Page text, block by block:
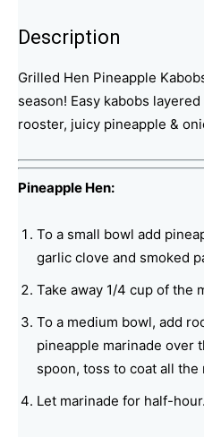
Description
Grilled Hen Pineapple
season! Easy kabobs
rooster, juicy pineapple &
Pineapple Hen:
To a small bowl add
garlic clove and smoked
Take away 1/4 cup of the
To a medium bowl, add
pineapple marinade over
spoon, toss to coat all the
Let marinade for half-hour.